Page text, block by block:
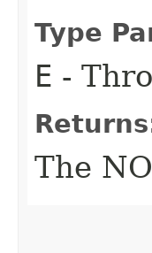
Type
E -
The